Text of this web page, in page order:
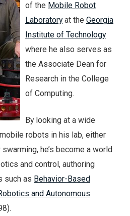
of the Mobile Robot
Laboratoryat the Georgia
Institute of Technology
where he also serves as
the Associate Dean for
Research in the College
of Computing.
By looking at a wide
robots in his lab, either
he’s become a world
and control, authoring
such as Behavior-Based
and Autonomous